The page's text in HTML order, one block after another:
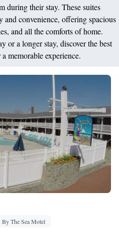
during their stay. These suites
convenience, offering spacious
and all the comforts of home.
or a longer stay, discover the best
memorable experience.
By The Sea Motel